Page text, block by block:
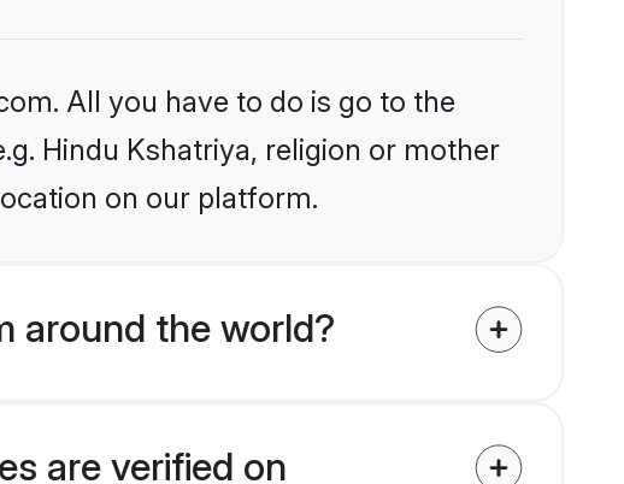
All you have to do is go to the
Hindu Kshatriya, religion or mother
on our platform.
around the world?
are verified on